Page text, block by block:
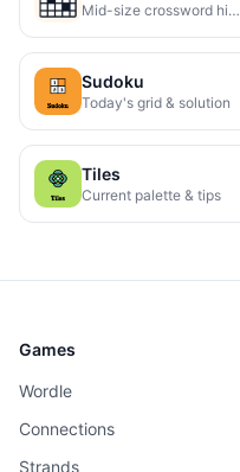
Mid-size crossword hints
Sudoku
Today's grid & solution
Tiles
Current palette & tips
Games
Wordle
Connections
Strands